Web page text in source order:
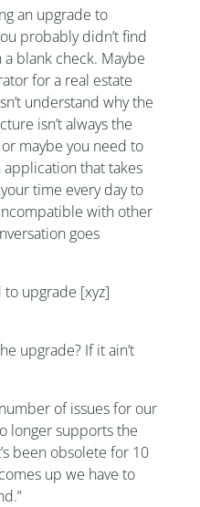
an upgrade to
probably didn’t find
blank check. Maybe
for a real estate
understand why the
isn’t always the
maybe you need to
that takes
time every day to
with other
goes
to upgrade [xyz]
upgrade? If it ain’t
of issues for our
longer supports the
been obsolete for 10
up we have to